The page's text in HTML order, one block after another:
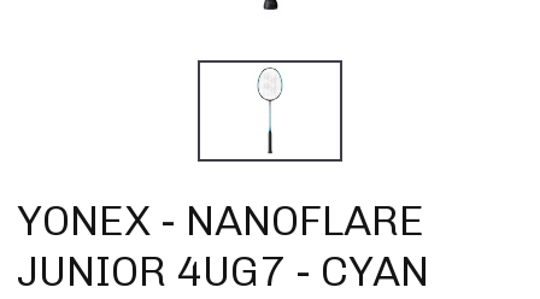
YONEX - NANOFLARE
JUNIOR 4UG7 - CYAN